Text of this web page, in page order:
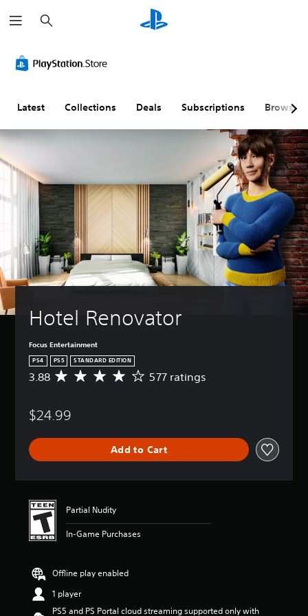
e
a
h
Latest Collections Deals Subscriptions Browse
Hotel Renovator
Focus Entertainment
PS4 PS5 STANDARD EDITION
A
r
g
e
i
n
3
8
3.88 577 ratings
$24.99
Add to Cart
Partial Nudity
In-Game Purchases
Offline play enabled
1 player
PS5 and PS Portal cloud streaming supported only with